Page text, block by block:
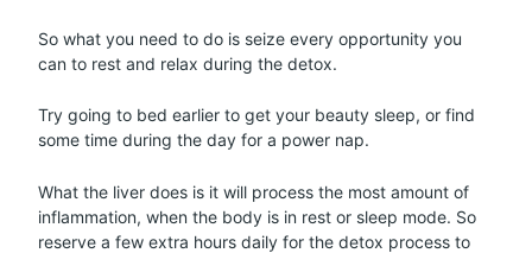
So what you need to do is seize every opportunity you
can to rest and relax during the detox.
Try going to bed earlier to get your beauty sleep, or find
some time during the day for a power nap.
What the liver does is it will process the most amount of
inflammation, when the body is in rest or sleep mode. So
reserve a few extra hours daily for the detox process to